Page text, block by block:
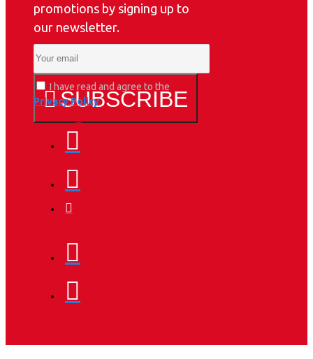
promotions by signing up to
our newsletter.
SUBSCRIBE
I have read and agree to the
Privacy Policy